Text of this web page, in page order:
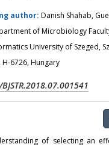
author:Danish Shahab,
of Microbiology
University of Szeged,
6726, Hungary
of selecting an